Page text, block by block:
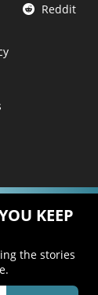
Reddit
KEEP
the stories